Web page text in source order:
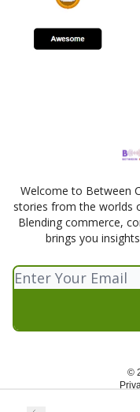
Welcome to Between
stories from the worlds
Blending commerce,
brings you
©